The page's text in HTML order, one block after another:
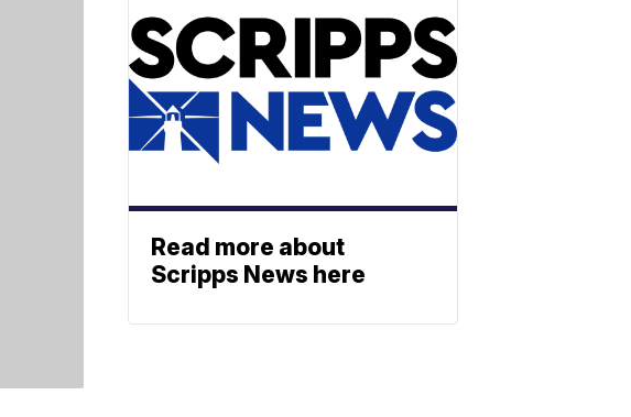
Read more about
Scripps News here